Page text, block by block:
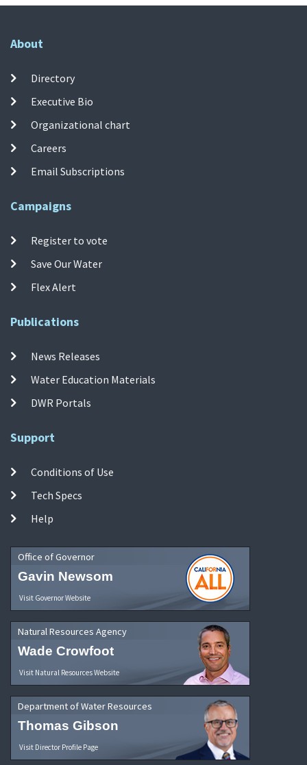
About
Directory
Executive Bio
Organizational chart
Careers
Email Subscriptions
Campaigns
Register to vote
Save Our Water
Flex Alert
Publications
News Releases
Water Education Materials
DWR Portals
Support
Conditions of Use
Tech Specs
Help
Office of Governor
Gavin Newsom
Visit Governor Website
Natural Resources Agency
Wade Crowfoot
Visit Natural Resources Website
Department of Water Resources
Thomas Gibson
Visit Director Profile Page